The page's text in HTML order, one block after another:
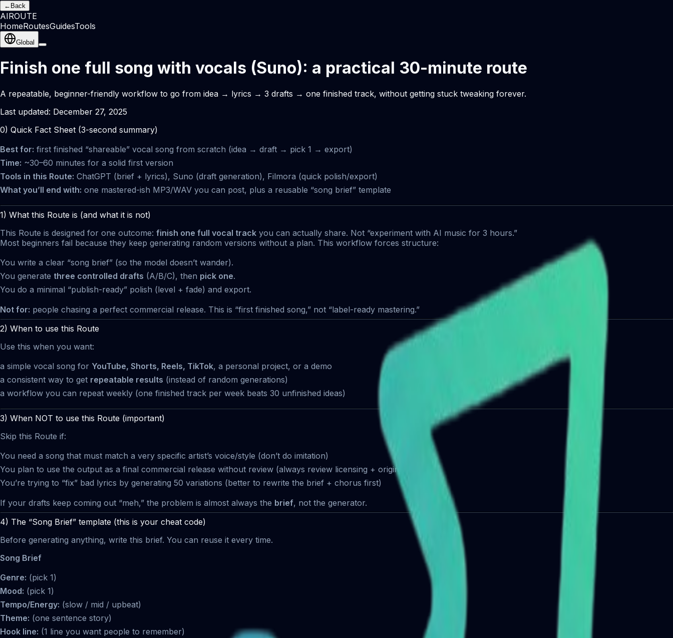
← Back
AIROUTE
HomeRoutesGuidesTools
Global
Finish one full song with vocals (Suno): a practical 30-minute route
A repeatable, beginner-friendly workflow to go from idea → lyrics → 3 drafts → one finished track, without getting stuck tweaking forever.
Last updated: December 27, 2025
0) Quick Fact Sheet (3-second summary)
Best for: first finished “shareable” vocal song from scratch (idea → draft → pick 1 → export)
Time: ~30–60 minutes for a solid first version
Tools in this Route: ChatGPT (brief + lyrics), Suno (draft generation), Filmora (quick polish/export)
What you’ll end with: one mastered-ish MP3/WAV you can post, plus a reusable “song brief” template
1) What this Route is (and what it is not)
This Route is designed for one outcome: finish one full vocal track you can actually share. Not “experiment with AI music for 3 hours.”
Most beginners fail because they keep generating random versions without a plan. This workflow forces structure:
You write a clear “song brief” (so the model doesn’t wander).
You generate three controlled drafts (A/B/C), then pick one.
You do a minimal “publish-ready” polish (level + fade) and export.
Not for: people chasing a perfect commercial release. This is “first finished song,” not “label-ready mastering.”
2) When to use this Route
Use this when you want:
a simple vocal song for YouTube, Shorts, Reels, TikTok, a personal project, or a demo
a consistent way to get repeatable results (instead of random generations)
a workflow you can repeat weekly (one finished track per week beats 30 unfinished ideas)
3) When NOT to use this Route (important)
Skip this Route if:
You need a song that must match a very specific artist’s voice/style (don’t do imitation)
You plan to use the output as a final commercial release without review (always review licensing + originality risk)
You’re trying to “fix” bad lyrics by generating 50 variations (better to rewrite the brief + chorus first)
If your drafts keep coming out “meh,” the problem is almost always the brief, not the generator.
4) The “Song Brief” template (this is your cheat code)
Before generating anything, write this brief. You can reuse it every time.
Song Brief
Genre: (pick 1)
Mood: (pick 1)
Tempo/Energy: (slow / mid / upbeat)
Theme: (one sentence story)
Hook line: (1 line you want people to remember)